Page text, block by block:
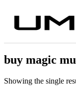
buy magic
Showing the single